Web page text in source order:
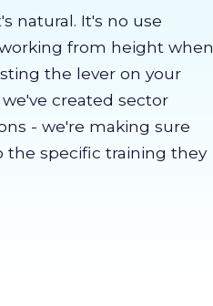
natural. It's no use
from height when
the lever on your
created sector
- we're making sure
the specific training they